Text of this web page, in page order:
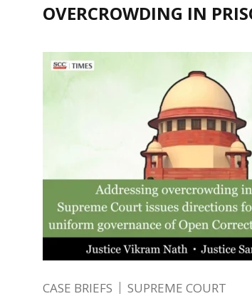
OVERCROWDING IN
CASE BRIEFS SUPREME COURT